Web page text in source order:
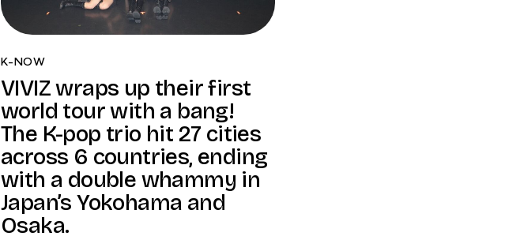
K-NOW
VIVIZ wraps up their first
world tour with a bang!
The K-pop trio hit 27 cities
across 6 countries, ending
with a double whammy in
Japan’s Yokohama and
Osaka.